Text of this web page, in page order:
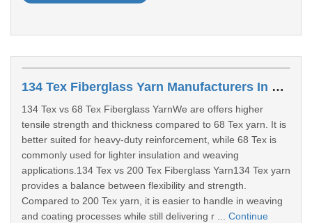
134 Tex Fiberglass Yarn Manufacturers In Surat
134 Tex vs 68 Tex Fiberglass YarnWe are offers higher
tensile strength and thickness compared to 68 Tex yarn. It is
better suited for heavy-duty reinforcement, while 68 Tex is
commonly used for lighter insulation and weaving
applications.134 Tex vs 200 Tex Fiberglass Yarn134 Tex yarn
provides a balance between flexibility and strength.
Compared to 200 Tex yarn, it is easier to handle in weaving
and coating processes while still delivering r ... Continue